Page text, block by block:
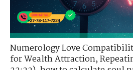
Numerology Love
for Wealth Attraction,